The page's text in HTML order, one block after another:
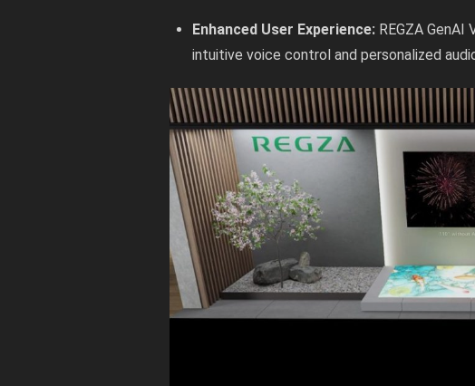
Enhanced User Experience: REGZA
intuitive voice control and personalized